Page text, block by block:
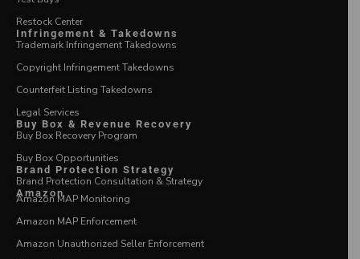
Restock Center
Infringement & Takedowns
Trademark Infringement Takedowns
Copyright Infringement Takedowns
Counterfeit Listing Takedowns
Legal Services
Buy Box & Revenue Recovery
Buy Box Recovery Program
Buy Box Opportunities
Brand Protection Strategy
Brand Protection Consultation & Strategy
Amazon
Amazon MAP Monitoring
Amazon MAP Enforcement
Amazon Unauthorized Seller Enforcement